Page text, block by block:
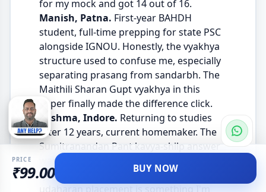
for my mock and got 14 out of 16.
Manish, Patna. First-year BAHDH
student, full-time prepping for state PSC
alongside IGNOU. Honestly, the vyakhya
structure used to confuse me, especially
separating prasang from sandarbh. The
Maithili Sharan Gupt vyakhya in this
paper finally made the difference click.
Sushma, Indore. Returning to studies
after 12 years, current homemaker. The
Sumitranandan Pant kavya-shilp answer
was beautifully written, with verses
quoted at the right moments. The
udaharan placement is something I'm
PRICE
₹99.00 BUY NOW